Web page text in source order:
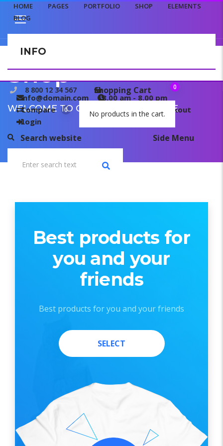
info@domain.com
8.00 am - 8.00 pm
Compare
0 My wishlist
Checkout
Login
HOME PAGES PORTFOLIO SHOP
ELEMENTS
BLOG
INFO
8 800 12 34 567 Shopping Cart 0
No products in the cart.
Search website Side Menu
Shop
WELCOME TO OUR TEMPLATE PAGE
Best products for
you and your
friends
Best products for you and your friends
SELECT
SELECT